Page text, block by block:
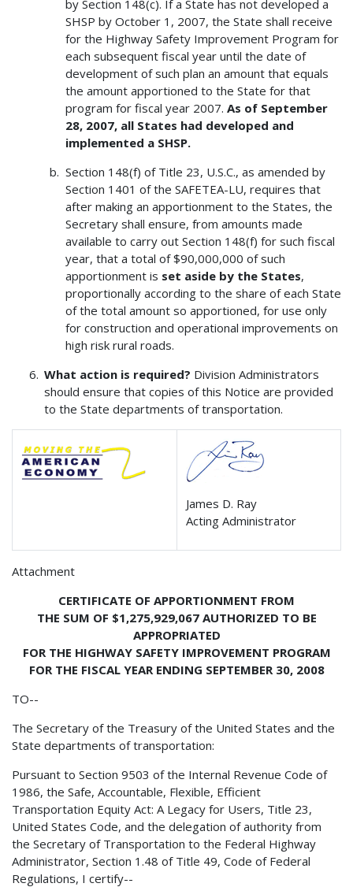
by Section 148(c). If a State has not developed a
SHSP by October 1, 2007, the State shall receive
for the Highway Safety Improvement Program for
each subsequent fiscal year until the date of
development of such plan an amount that equals
the amount apportioned to the State for that
program for fiscal year 2007. As of September
28, 2007, all States had developed and
implemented a SHSP.
Section 148(f) of Title 23, U.S.C., as amended by
Section 1401 of the SAFETEA-LU, requires that
after making an apportionment to the States, the
Secretary shall ensure, from amounts made
available to carry out Section 148(f) for such fiscal
year, that a total of $90,000,000 of such
apportionment is set aside by the States,
proportionally according to the share of each State
of the total amount so apportioned, for use only
for construction and operational improvements on
high risk rural roads.
What action is required? Division Administrators
should ensure that copies of this Notice are provided
to the State departments of transportation.
James D. Ray
Acting Administrator
Attachment
CERTIFICATE OF APPORTIONMENT FROM
THE SUM OF $1,275,929,067 AUTHORIZED TO BE
APPROPRIATED
FOR THE HIGHWAY SAFETY IMPROVEMENT PROGRAM
FOR THE FISCAL YEAR ENDING SEPTEMBER 30, 2008
TO--
The Secretary of the Treasury of the United States and the
State departments of transportation:
Pursuant to Section 9503 of the Internal Revenue Code of
1986, the Safe, Accountable, Flexible, Efficient
Transportation Equity Act: A Legacy for Users, Title 23,
United States Code, and the delegation of authority from
the Secretary of Transportation to the Federal Highway
Administrator, Section 1.48 of Title 49, Code of Federal
Regulations, I certify--